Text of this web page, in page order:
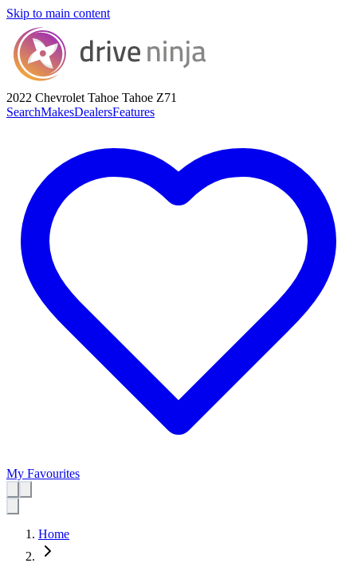
Skip to main content
2022 Chevrolet Tahoe Tahoe Z71
SearchMakesDealersFeatures
My Favourites
Home